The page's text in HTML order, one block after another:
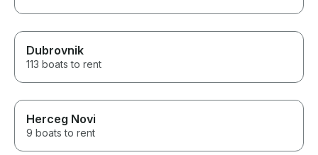
Dubrovnik
113 boats to rent
Herceg Novi
9 boats to rent